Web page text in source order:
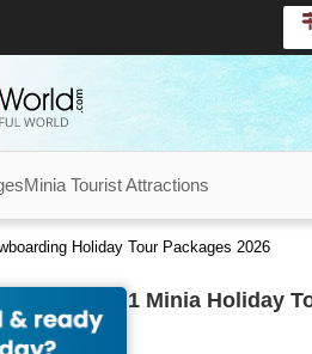
Minia Tourist Attractions
Holiday Tour Packages 2026
1 Minia Holiday